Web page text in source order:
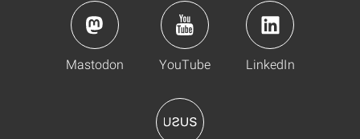
Mastodon YouTube LinkedIn